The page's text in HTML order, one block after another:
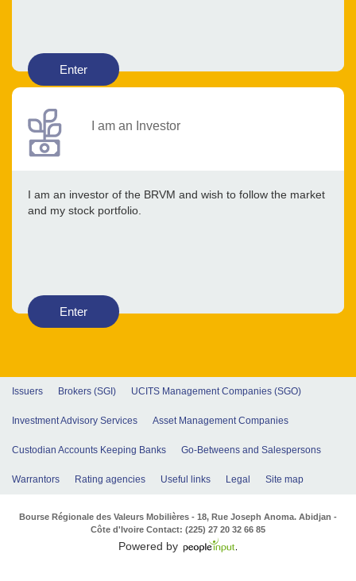
Enter
I am an Investor
I am an investor of the BRVM and wish to follow the market
and my stock portfolio.
Enter
Issuers Brokers (SGI) UCITS Management Companies (SGO)
Investment Advisory Services Asset Management Companies
Custodian Accounts Keeping Banks Go-Betweens and Salespersons
Warrantors Rating agencies Useful links Legal Site map
Bourse Régionale des Valeurs Mobilières - 18, Rue Joseph Anoma. Abidjan -
Côte d'Ivoire Contact: (225) 27 20 32 66 85
Powered by